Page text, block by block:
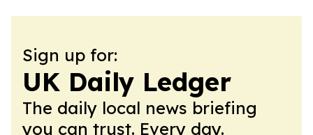
Sign up for:
UK Daily Ledger
The daily local news briefing
you can trust. Every day.